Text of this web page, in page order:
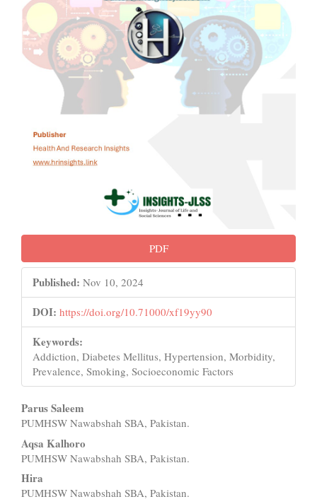
PDF
Published: Nov 10, 2024
DOI: https://doi.org/10.71000/xf19yy90
Keywords:
Addiction, Diabetes Mellitus, Hypertension, Morbidity,
Prevalence, Smoking, Socioeconomic Factors
Main
Article
Content
Parus Saleem
PUMHSW Nawabshah SBA, Pakistan.
Aqsa Kalhoro
PUMHSW Nawabshah SBA, Pakistan.
Hira
PUMHSW Nawabshah SBA, Pakistan.